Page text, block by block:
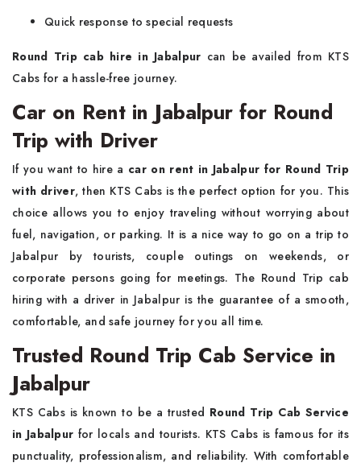
Quick response to special requests
Round Trip cab hire in Jabalpur can be availed from KTS
Cabs for a hassle-free journey.
Car on Rent in Jabalpur for Round
Trip with Driver
If you want to hire a car on rent in Jabalpur for Round Trip
with driver, then KTS Cabs is the perfect option for you. This
choice allows you to enjoy traveling without worrying about
fuel, navigation, or parking. It is a nice way to go on a trip to
Jabalpur by tourists, couple outings on weekends, or
corporate persons going for meetings. The Round Trip cab
hiring with a driver in Jabalpur is the guarantee of a smooth,
comfortable, and safe journey for you all time.
Trusted Round Trip Cab Service in
Jabalpur
KTS Cabs is known to be a trusted Round Trip Cab Service
in Jabalpur for locals and tourists. KTS Cabs is famous for its
punctuality, professionalism, and reliability. With comfortable